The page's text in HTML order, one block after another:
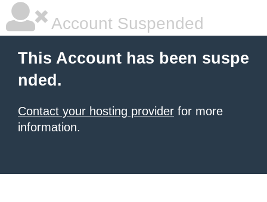
Account Suspended
This Account has been suspe
nded.
Contact your hosting provider for more
information.